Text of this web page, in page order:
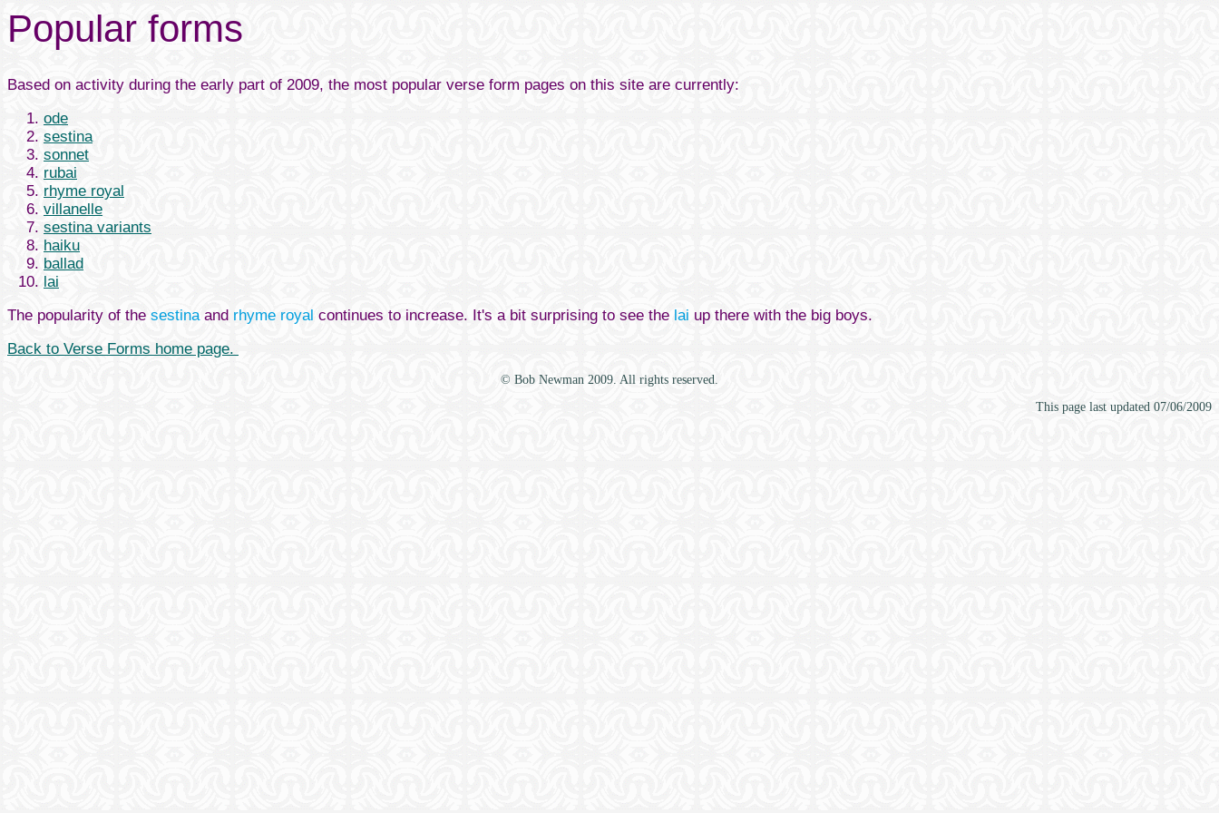
Popular forms
Based on activity during the early part of 2009, the most popular verse form pages on this site are currently:
ode
sestina
sonnet
rubai
rhyme royal
villanelle
sestina variants
haiku
ballad
lai
The popularity of the sestina and rhyme royal continues to increase. It's a bit surprising to see the lai up there with the big boys.
Back to Verse Forms home page.
© Bob Newman 2009. All rights reserved.
This page last updated 07/06/2009